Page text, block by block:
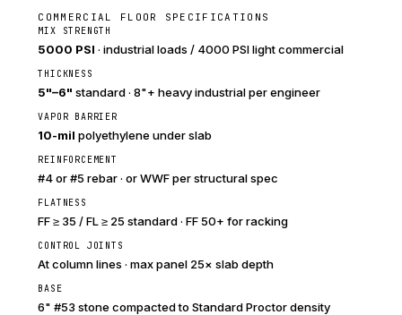
COMMERCIAL FLOOR SPECIFICATIONS
MIX STRENGTH
5000 PSI · industrial loads / 4000 PSI light commercial
THICKNESS
5"–6" standard · 8"+ heavy industrial per engineer
VAPOR BARRIER
10-mil polyethylene under slab
REINFORCEMENT
#4 or #5 rebar · or WWF per structural spec
FLATNESS
FF ≥ 35 / FL ≥ 25 standard · FF 50+ for racking
CONTROL JOINTS
At column lines · max panel 25× slab depth
BASE
6" #53 stone compacted to Standard Proctor density